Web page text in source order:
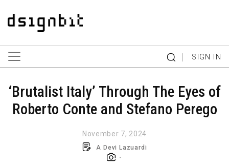
| SIGN IN
‘Brutalist Italy’ Through The Eyes of
Roberto Conte and Stefano Perego
November 7, 2024
A Devi Lazuardi
-